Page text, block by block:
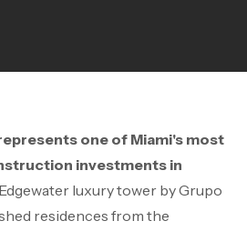
investments in
luxury tower by Grupo
residences from the